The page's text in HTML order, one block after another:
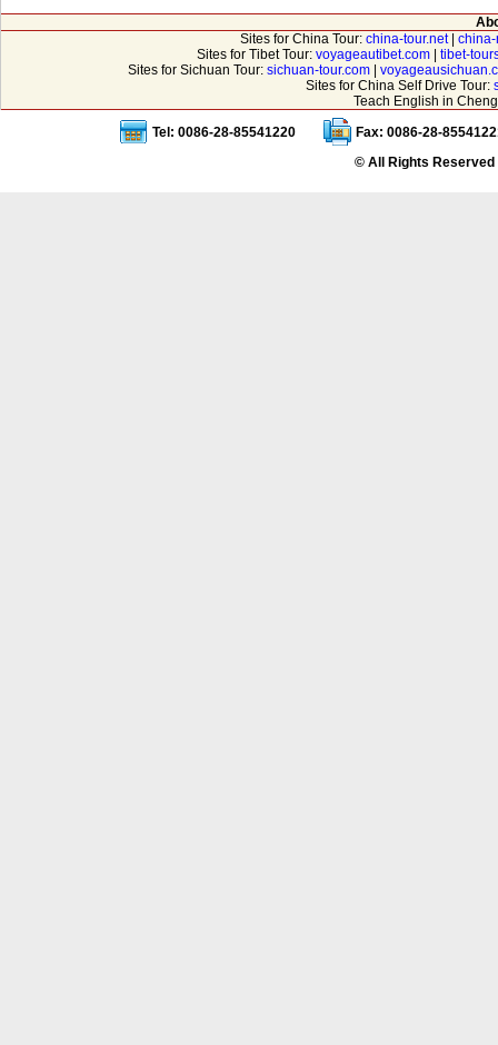
Sites for China Tour: china-tour.net|
Sites for Tibet Tour: voyageautibet.com
tibet-
Sites for Sichuan Tour: sichuan-tour.com|
Sites for China Self Drive Tour:
Teach English in
Tel: 0086-28-85541220
Fax: 0086-28-
© All Rights Reserved